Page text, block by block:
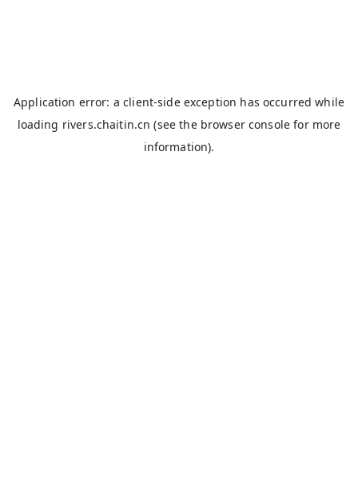
Application error: aclient-side exception has occurred while
loading rivers.chaitin.cn (see the browser console for more
information).